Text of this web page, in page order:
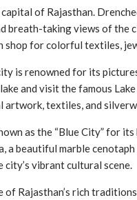
of Rajasthan.
taking views of the
shop for colorful textiles,
is renowned for its
and visit the famous
artwork, textiles, and
as the “Blue City” for
beautiful marble
vibrant cultural scene.
of Rajasthan’s rich